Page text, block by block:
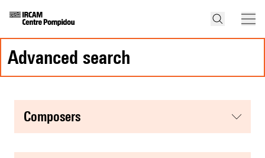
advanced search
composers